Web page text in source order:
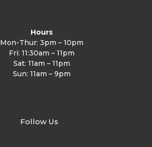
Hours
Mon-Thur: 3pm – 10pm
Fri: 11:30am – 11pm
Sat: 11am – 11pm
Sun: 11am – 9pm
Follow Us